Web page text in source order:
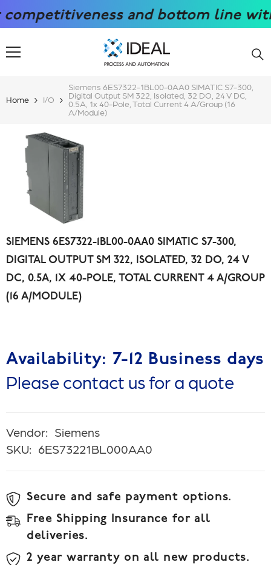
SKIP TO CONTENT and bottom line with
Home I/O
Siemens 6ES7322-1BL00-0AA0 SIMATIC S7-300,
Digital Output SM 322, Isolated, 32 DO, 24 V DC,
0.5A, 1x 40-Pole, Total Current 4 A/group (16
A/module)
SIEMENS 6ES7322-1BL00-0AA0 SIMATIC S7-300,
DIGITAL OUTPUT SM 322, ISOLATED, 32 DO, 24 V
DC, 0.5A, 1X 40-POLE, TOTAL CURRENT 4 A/GROUP
(16 A/MODULE)
Availability: 7-12 Business days
Please contact us for a quote
Vendor: Siemens
SKU: 6ES73221BL000AA0
Secure and safe payment options.
Free Shipping Insurance for all
deliveries.
2 year warranty on all new products.